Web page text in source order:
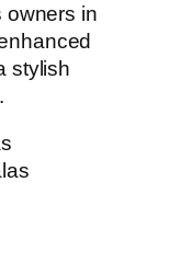
owners in
stylish